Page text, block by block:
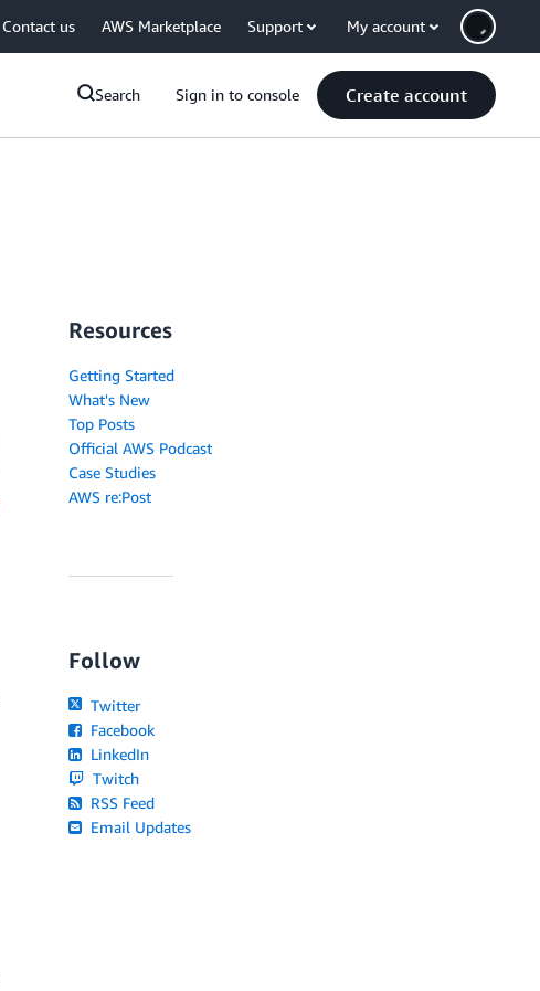
Contact us AWS Marketplace Support My account
Search Sign in to console Create account
Resources
Getting Started
What's New
Top Posts
Official AWS Podcast
Case Studies
AWS re:Post
Follow
Twitter
Facebook
LinkedIn
Twitch
RSS Feed
Email Updates